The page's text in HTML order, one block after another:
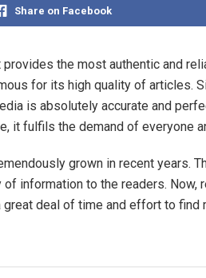
Share on Facebook
the most authentic and
for its high quality of articles.
is absolutely accurate and
it fulfils the demand of everyone
grown in recent years.
information to the readers.
deal of time and effort to